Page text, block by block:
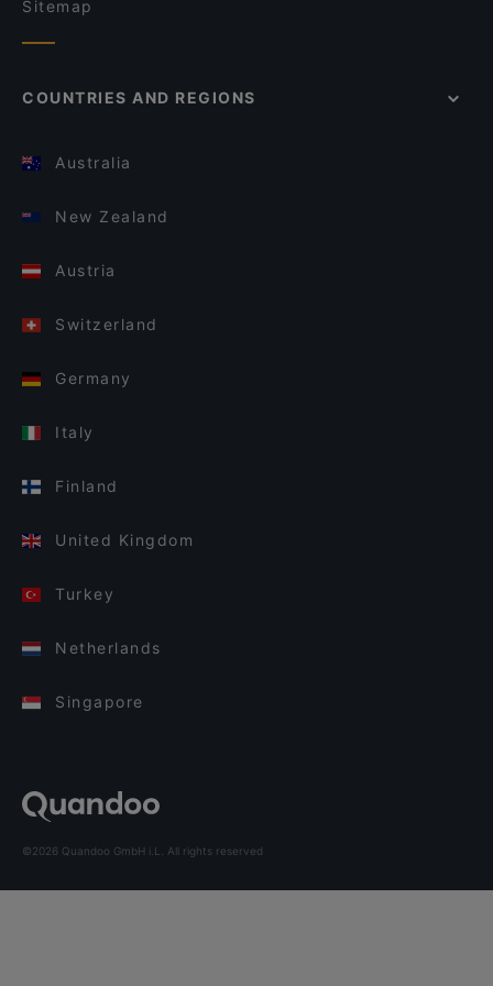
Sitemap
COUNTRIES AND REGIONS
Australia
New Zealand
Austria
Switzerland
Germany
Italy
Finland
United Kingdom
Turkey
Netherlands
Singapore
©2026 Quandoo GmbH i.L. All rights reserved